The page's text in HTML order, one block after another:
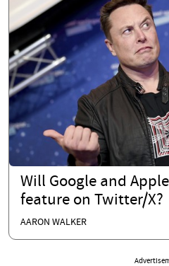
Will Google and
feature on Twitter/X?
AARON WALKER